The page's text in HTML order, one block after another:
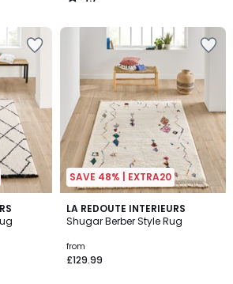
/
SAVE 48% | EXTRA20
LA REDOUTE INTERIEURS
Shugar Berber Style Rug
from
£129.99
4.8
/ 5